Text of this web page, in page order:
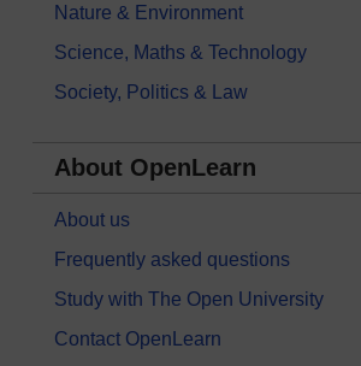
Nature & Environment
Science, Maths & Technology
Society, Politics & Law
About OpenLearn
About us
Frequently asked questions
Study with The Open University
Contact OpenLearn